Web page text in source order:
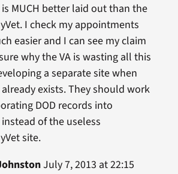
MUCH better laid out than the
I check my appointments
easier and I can see my claim
why the VA is wasting all this
a separate site when
exists. They should work
DOD records into
of the useless
site.
July 7, 2013 at 22:15